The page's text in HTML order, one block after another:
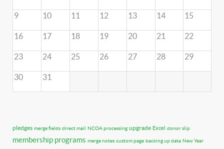
9 10 11 12 13 14 15
16 17 18 19 20 21 22
23 24 25 26 27 28 29
30 31
pledges merge fields direct mail NCOA processing upgrade Excel donor slip
membership programs merge notes custom page backing up data New Year